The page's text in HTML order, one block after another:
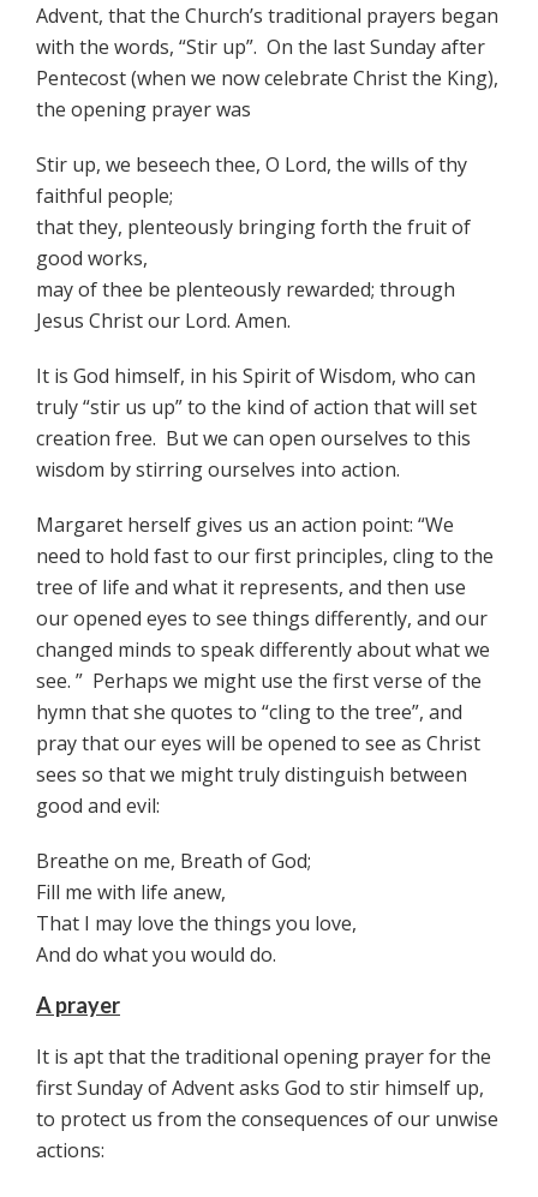
Advent, that the Church’s traditional prayers began
with the words, “Stir up”. On the last Sunday after
Pentecost (when we now celebrate Christ the King),
the opening prayer was
Stir up, we beseech thee, O Lord, the wills of thy
faithful people;
that they, plenteously bringing forth the fruit of
good works,
may of thee be plenteously rewarded; through
Jesus Christ our Lord. Amen.
It is God himself, in his Spirit of Wisdom, who can
truly “stir us up” to the kind of action that will set
creation free. But we can open ourselves to this
wisdom by stirring ourselves into action.
Margaret herself gives us an action point: “We
need to hold fast to our first principles, cling to the
tree of life and what it represents, and then use
our opened eyes to see things differently, and our
changed minds to speak differently about what we
see. ” Perhaps we might use the first verse of the
hymn that she quotes to “cling to the tree”, and
pray that our eyes will be opened to see as Christ
sees so that we might truly distinguish between
good and evil:
Breathe on me, Breath of God;
Fill me with life anew,
That I may love the things you love,
And do what you would do.
A prayer
It is apt that the traditional opening prayer for the
first Sunday of Advent asks God to stir himself up,
to protect us from the consequences of our unwise
actions: